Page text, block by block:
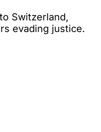
Switzerland,
evading justice.